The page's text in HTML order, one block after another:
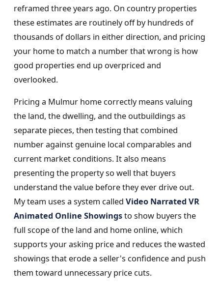
reframed three years ago. On country properties
these estimates are routinely off by hundreds of
thousands of dollars in either direction, and pricing
your home to match a number that wrong is how
good properties end up overpriced and
overlooked.
Pricing a Mulmur home correctly means valuing
the land, the dwelling, and the outbuildings as
separate pieces, then testing that combined
number against genuine local comparables and
current market conditions. It also means
presenting the property so well that buyers
understand the value before they ever drive out.
My team uses a system called Video Narrated VR
Animated Online Showingsto show buyers the
full scope of the land and home online, which
supports your asking price and reduces the wasted
showings that erode a seller's confidence and push
them toward unnecessary price cuts.